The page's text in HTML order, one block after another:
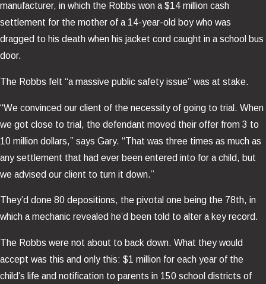
manufacturer, in which the Robbs won a $14 million cash
settlement for the mother of a 14-year-old boy who was
dragged to his death when his jacket cord caught in a school bus
door.
The Robbs felt “a massive public safety issue” was at stake.
“We convinced our client of the necessity of going to trial. When
we got close to trial, the defendant moved their offer from 3 to
10 million dollars,” says Gary. “That was three times as much as
any settlement that had ever been entered into for a child, but
we advised our client to turn it down.”
They’d done 80 depositions, the pivotal one being the 78th, in
which a mechanic revealed he’d been told to alter a key record.
The Robbs were not about to back down. What they would
accept was this and only this: $1 million for each year of the
child’s life and notification to parents in 150 school districts of